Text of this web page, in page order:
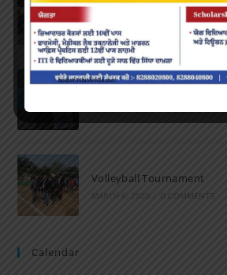
Marathon 2022
APRIL 16, 2022 0 COMMENTS
MARCH 16, 2022 / 0 COMMENTS
Volleyball Tournament
MARCH 6, 2020 / 0 COMMENTS
Calendar